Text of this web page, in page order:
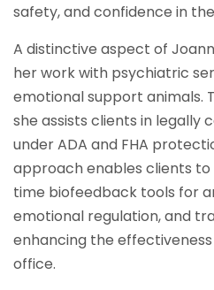
safety, and confidence in
A distinctive aspect of
her work with psychiatric
emotional support animals.
she assists clients in legally
under ADA and FHA
approach enables clients to
time biofeedback tools for
emotional regulation, and
enhancing the
office.